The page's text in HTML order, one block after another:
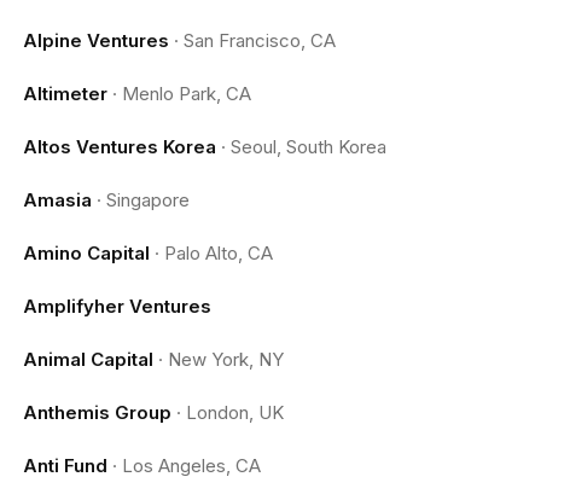
Alpine Ventures · San Francisco, CA
Altimeter· Menlo Park, CA
Altos Ventures Korea · Seoul, South Korea
Amasia · Singapore
Amino Capital · Palo Alto, CA
Amplifyher Ventures
Animal Capital · New York, NY
Anthemis Group · London, UK
Anti Fund · Los Angeles, CA